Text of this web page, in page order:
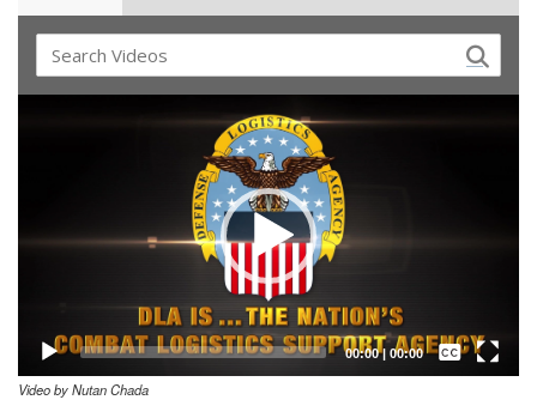
00:00| 00:00
Captions /
Subtitles
Video by Nutan Chada